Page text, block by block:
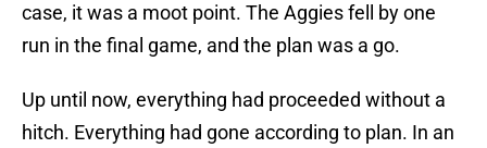
case, it was a moot point. The Aggies fell by one
run in the final game, and the plan was a go.
Up until now, everything had proceeded without a
hitch. Everything had gone according to plan. In an